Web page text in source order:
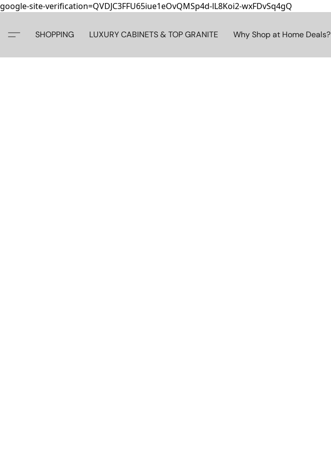
google-site-verification=QVDJC3FFU65iue1eOvQMSp4d-lL8Koi2-wxFDvSq4gQ
SHOPPING LUXURY CABINETS & TOP GRANITE Why Shop at Home Deals?